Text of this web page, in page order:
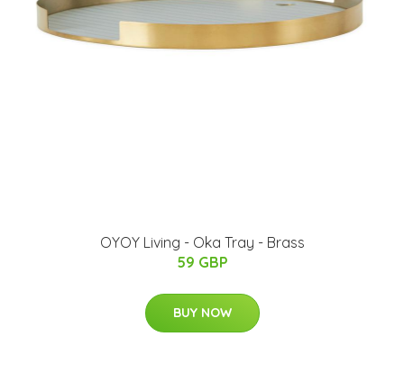
OYOY Living - Oka Tray - Brass
59 GBP
BUY NOW